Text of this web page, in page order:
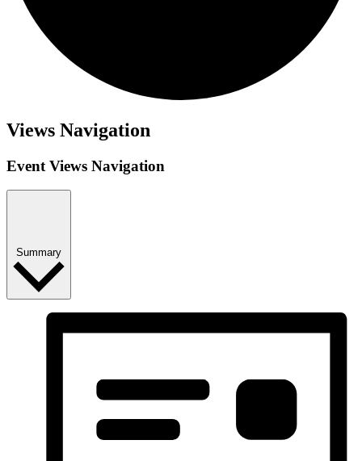
Events
Views Navigation
Event Views Navigation
Summary